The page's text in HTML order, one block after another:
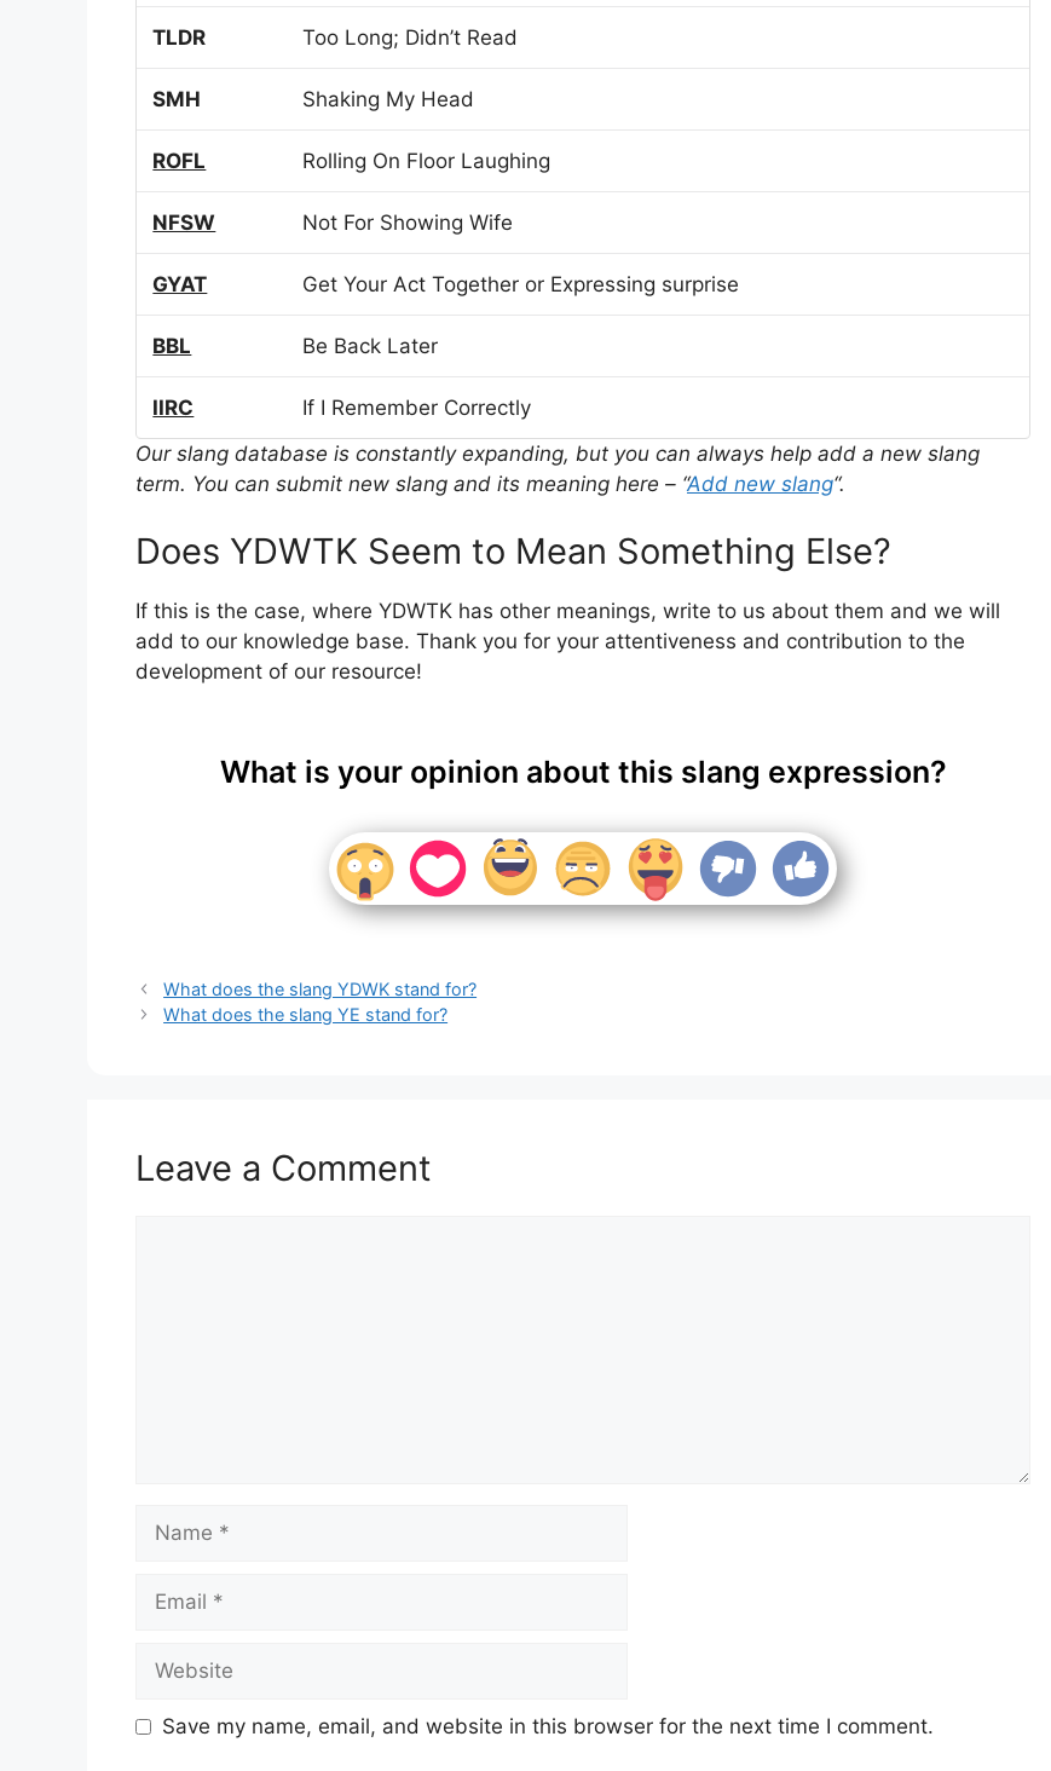
TLDR Too Long; Didn’t Read
SMH Shaking My Head
ROFL Rolling On Floor Laughing
NFSW Not For Showing Wife
GYAT Get Your Act Together or Expressing surprise
BBL Be Back Later
IIRC
If I Remember Correctly
Our slang database is constantly expanding, but you can always help add a new slang
term. You can submit new slang and its meaning here – “Add new slang“.
Does YDWTK Seem to Mean Something Else?
If this is the case, where YDWTK has other meanings, write to us about them and we will
add to our knowledge base. Thank you for your attentiveness and contribution to the
development of our resource!
What is your opinion about this slang expression?
What does the slang YDWK stand for?
What does the slang YE stand for?
Leave a Comment
Save my name, email, and website in this browser for the next time I comment.